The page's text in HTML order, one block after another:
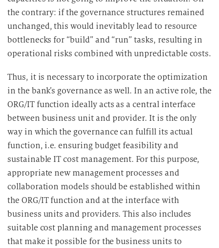
the contrary: if the governance structures remained
unchanged, this would inevitably lead to resource
bottlenecks for “build” and “run” tasks, resulting in
operational risks combined with unpredictable costs.
Thus, it is necessary to incorporate the optimization
in the bank’s governance as well. In an active role, the
ORG/IT function ideally acts as a central interface
between business unit and provider. It is the only
way in which the governance can fulfill its actual
function, i.e. ensuring budget feasibility and
sustainable IT cost management. For this purpose,
appropriate new management processes and
collaboration models should be established within
the ORG/IT function and at the interface with
business units and providers. This also includes
suitable cost planning and management processes
that make it possible for the business units to